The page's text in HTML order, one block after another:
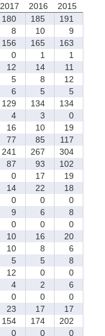
2017 2016
2015
180 185
191
8 10
9
156 165
163
0 1
1
12 14
11
5 8
12
6 5
5
129 134
134
4 3
0
16 10
19
77 85
117
241 267
304
87 93
102
0 17
19
14 22
18
0 0
0
9 6
8
0 0
0
10 16
20
10 8
6
5 5
8
12 0
0
4 2
6
0 0
0
23 17
17
154 174
202
0 0
0